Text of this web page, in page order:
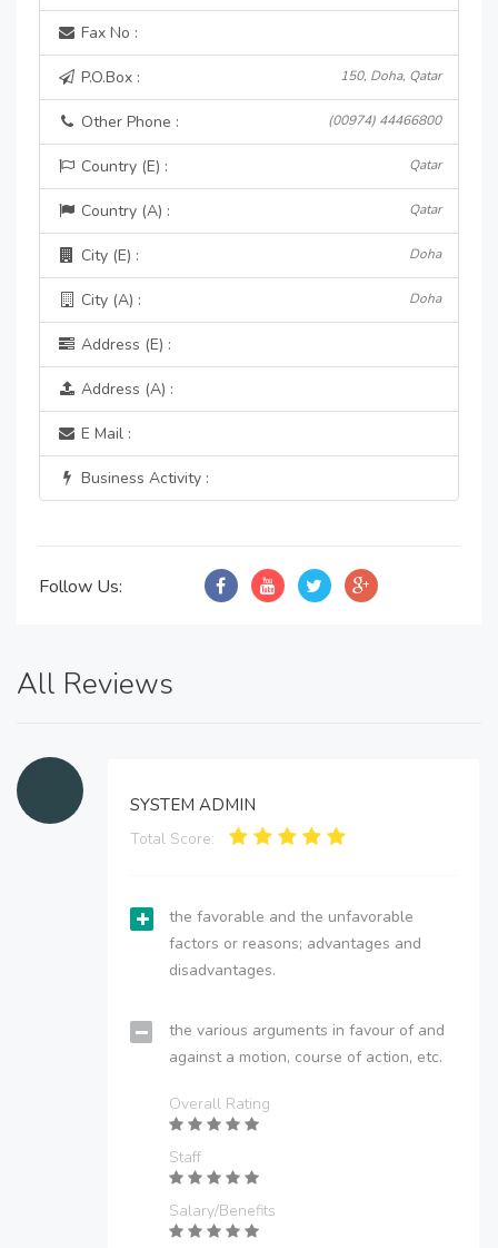
Fax No :
P.O.Box : 150, Doha, Qatar
Other Phone : (00974) 44466800
Country (E) : Qatar
Country (A) : Qatar
City (E) : Doha
City (A) : Doha
Address (E) :
Address (A) :
E Mail :
Business Activity :
Follow Us:
All Reviews
SYSTEM ADMIN
Total Score:
the favorable and the unfavorable
factors or reasons; advantages and
disadvantages.
the various arguments in favour of and
against a motion, course of action, etc.
Overall Rating
Staff
Salary/Benefits